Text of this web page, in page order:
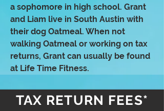
a sophomore in high school. Grant
and Liam live in South Austin with
their dog Oatmeal. When not
walking Oatmeal or working on tax
returns, Grant can usually be found
at Life Time Fitness.
TAX RETURN FEES*